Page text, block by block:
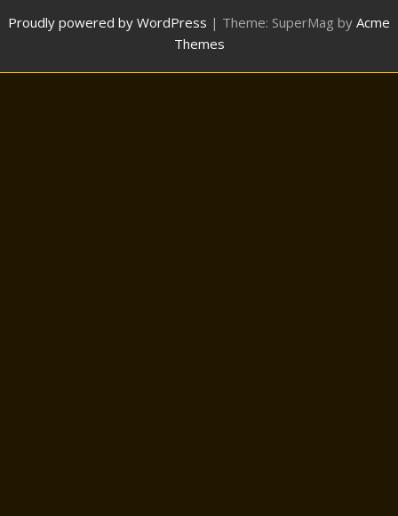
Proudly powered by WordPress | Theme: SuperMag by Acme
Themes